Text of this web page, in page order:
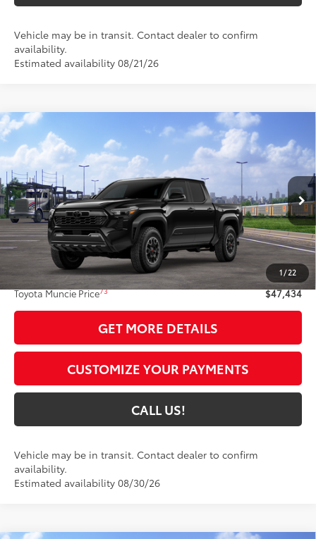
Vehicle may be in transit. Contact dealer to confirm
availability.
Estimated availability 08/21/26
1/22
2026Toyota Tacoma TRD Off-Road
VIN: 3TMLB5JNXTM305201Model: 7544
In Transit Ext.:Black
Int.:Boulder/Black Fabric W/Smoke Silver
$47,434
TOYOTA MUNCIE PRICE74
Less
Total SRP68
$47,173
Administrative Fee:
+$261
Toyota Muncie Price73 $47,434
GET MORE DETAILS
CUSTOMIZE YOUR PAYMENTS
CALL US!
Vehicle may be in transit. Contact dealer to confirm
availability.
Estimated availability 08/30/26
Compare Vehicle